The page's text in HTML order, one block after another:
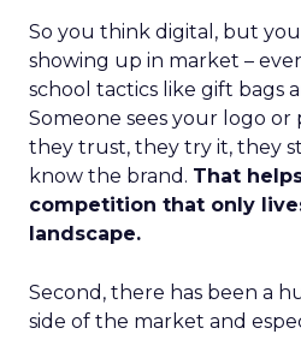
So you think digital, but
showing up in market –
school tactics like gift bags
Someone sees your logo
they trust, they try it, they
know the brand. That
competition that only
landscape.
Second, there has been a
side of the market and